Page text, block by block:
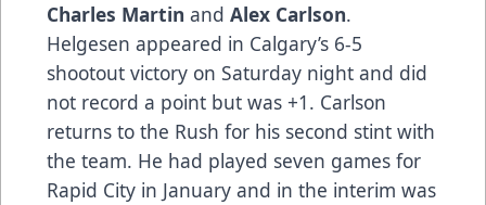
Charles Martin and Alex Carlson.
Helgesen appeared in Calgary’s 6-5
shootout victory on Saturday night and did
not record a point but was +1. Carlson
returns to the Rush for his second stint with
the team. He had played seven games for
Rapid City in January and in the interim was